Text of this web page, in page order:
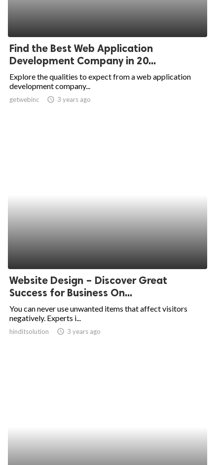
Find the Best Web Application
Development Company in 20...
Explore the qualities to expect from a web application
development company...
getwebinc access_time 3 years ago
Website Design – Discover Great
Success for Business On...
You can never use unwanted items that affect visitors
negatively. Experts i...
hinditsolution access_time 3 years ago